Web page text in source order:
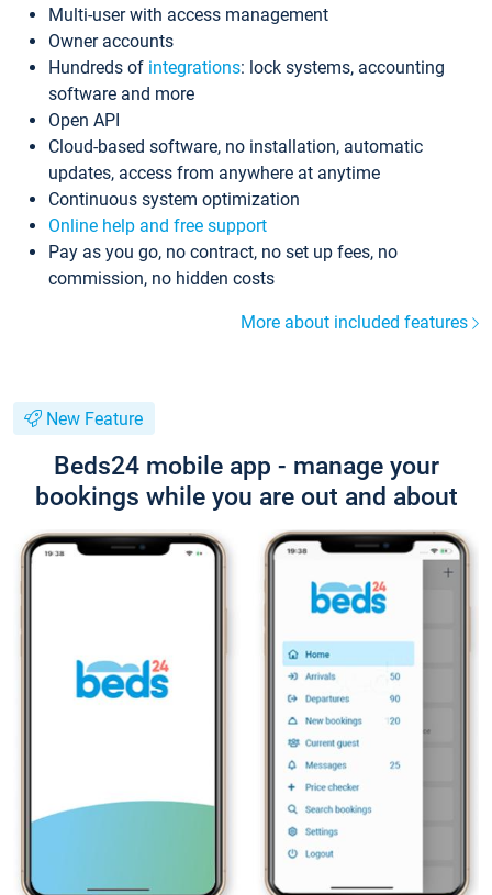
Multi-user with access management
Owner accounts
Hundreds of integrations: lock systems, accounting
software and more
Open API
Cloud-based software, no installation, automatic
updates, access from anywhere at anytime
Continuous system optimization
Online help and free support
Pay as you go, no contract, no set up fees, no
commission, no hidden costs
More about included features
New Feature
Beds24 mobile app - manage your
bookings while you are out and about